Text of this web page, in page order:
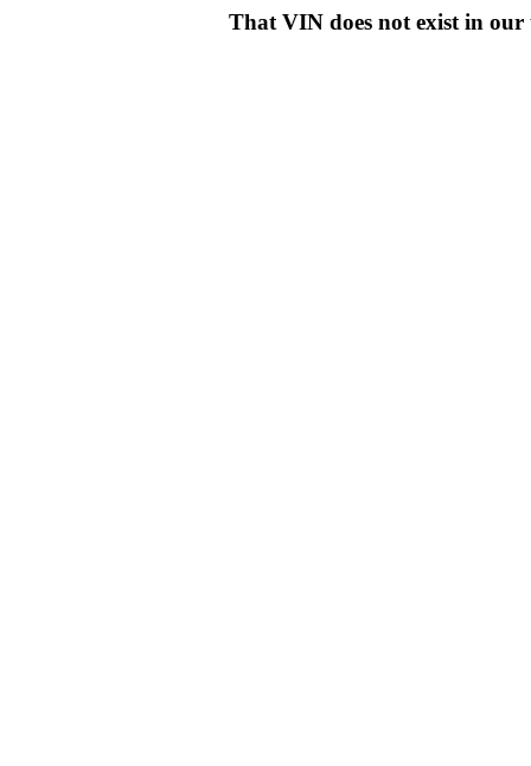
That VIN does not exist in